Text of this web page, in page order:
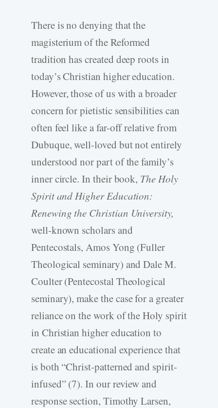
There is no denying that the
magisterium of the Reformed
tradition has created deep roots in
today’s Christian higher education.
However, those of us with a broader
concern for pietistic sensibilities can
often feel like a far-off relative from
Dubuque, well-loved but not entirely
understood nor part of the family’s
inner circle. In their book, The Holy
Spirit and Higher Education:
Renewing the Christian University,
well-known scholars and
Pentecostals, Amos Yong (Fuller
Theological seminary) and Dale M.
Coulter (Pentecostal Theological
seminary), make the case for a greater
reliance on the work of the Holy spirit
in Christian higher education to
create an educational experience that
is both “Christ-patterned and spirit-
infused” (7). In our review and
response section, Timothy Larsen,